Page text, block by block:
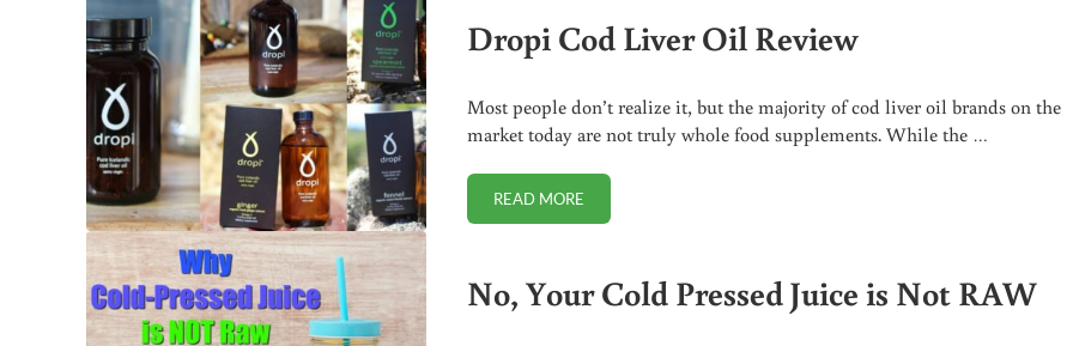
Dropi Cod Liver Oil Review
Most people don’t realize it, but the majority of cod liver oil brands on the
market today are not truly whole food supplements. While the …
READ MOREDROPI COD LIVER OIL REVIEW
No, Your Cold Pressed Juice is Not RAW